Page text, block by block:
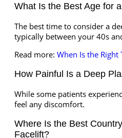
What Is the Best Age for
The best time to consider a
typically between your 40s
Read more: When Is the Right
How Painful Is a Deep
While some patients
feel any discomfort.
Where Is the Best
Facelift?